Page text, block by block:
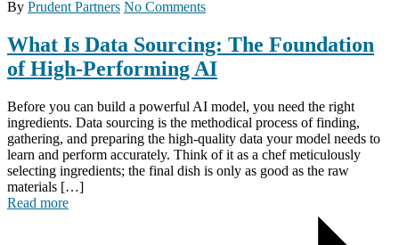
By Prudent Partners No Comments
What Is Data Sourcing: The Foundation
of High-Performing AI
Before you can build a powerful AI model, you need the right
ingredients. Data sourcing is the methodical process of finding,
gathering, and preparing the high-quality data your model needs to
learn and perform accurately. Think of it as a chef meticulously
selecting ingredients; the final dish is only as good as the raw
materials […]
Read more